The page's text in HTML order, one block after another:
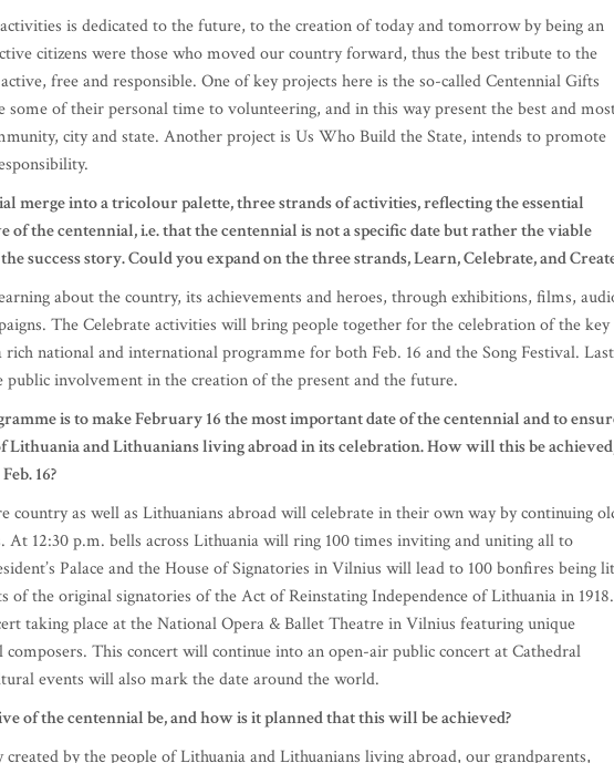
is dedicated to the future, to the creation of today and tomorrow by being an
citizens were those who moved our country forward, thus the best tribute to the
free and responsible. One of key projects here is the so-called Centennial Gifts
some of their personal time to volunteering, and in this way present the best and
city and state. Another project is Us Who Build the State, intends to promote
merge into a tricolour palette, three strands of activities, reflecting the essential
the centennial, i.e. that the centennial is not a specific date but rather the viable
success story. Could you expand on the three strands, Learn, Celebrate, and
about the country, its achievements and heroes, through exhibitions, films,
The Celebrate activities will bring people together for the celebration of the key
rich national and international programme for both Feb. 16 and the Song Festival.
involvement in the creation of the present and the future.
is to make February 16 the most important date of the centennial and to
Lithuania and Lithuanians living abroad in its celebration. How will this be
16?
country as well as Lithuanians abroad will celebrate in their own way by continuing
At 12:30 p.m. bells across Lithuania will ring 100 times inviting and uniting all to
Palace and the House of Signatories in Vilnius will lead to 100 bonfires being lit
of the original signatories of the Act of Reinstating Independence of Lithuania in 1918.
taking place at the National Opera & Ballet Theatre in Vilnius featuring unique
This concert will continue into an open-air public concert at Cathedral
events will also mark the date around the world.
of the centennial be, and how is it planned that this will be achieved?
created by the people of Lithuania and Lithuanians living abroad, our grandparents,